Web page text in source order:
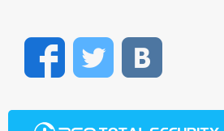
FacebookTwitter